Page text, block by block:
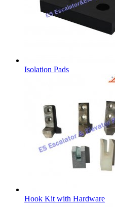
Isolation Pads
Hook Kit with Hardware